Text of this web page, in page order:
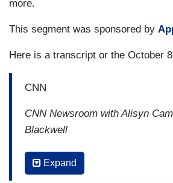
more.
This segment was sponsored by
Here is a transcript or the October
CNN
CNN Newsroom with Alisyn
Blackwell
2:56 PM ET
Expand